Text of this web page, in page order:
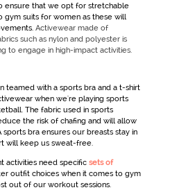
ensure that we opt for stretchable
gym suits for womenas these will
Activewear made of
such as nylon and polyester is
to engage in high-impact activities.
teamed with a sports bra and a t-shirt
when we're playing sports
The fabric used in sports
the risk of chafing and will allow
bra ensures our breasts stay in
will keep us sweat-free.
activities need specific sets of
outfit choices when it comes to gym
out of our workout sessions.